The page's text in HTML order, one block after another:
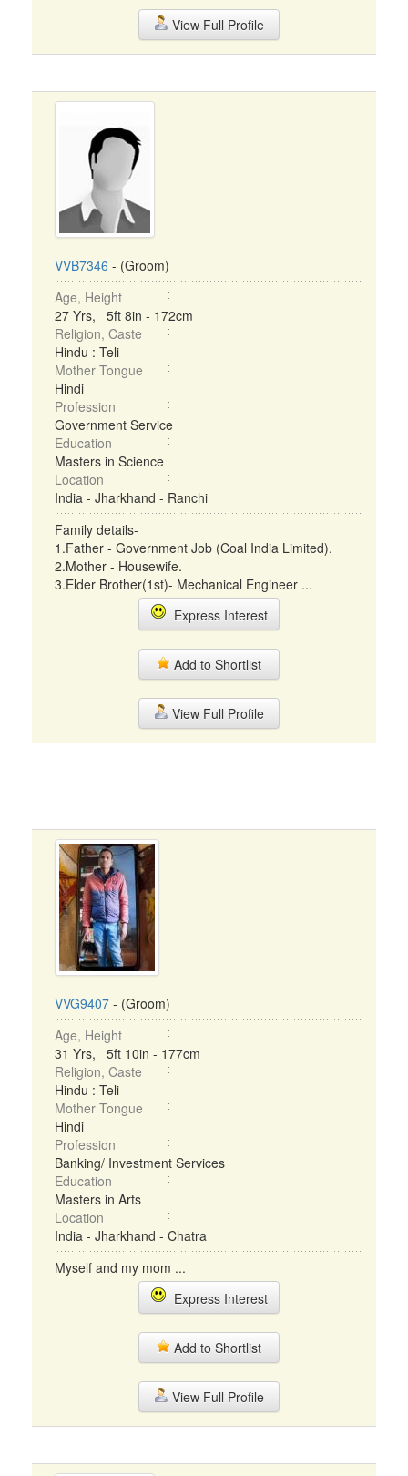
View Full Profile
VVB7346 - (Groom)
Age, Height
27 Yrs, 5ft 8in - 172cm
Religion, Caste
Hindu : Teli
Mother Tongue
Hindi
Profession
Government Service
Education
Masters in Science
Location
India - Jharkhand - Ranchi
Family details-
1.Father - Government Job (Coal India Limited).
2.Mother - Housewife.
3.Elder Brother(1st)- Mechanical Engineer ...
Express Interest
Add to Shortlist
View Full Profile
VVG9407 - (Groom)
Age, Height
31 Yrs, 5ft 10in - 177cm
Religion, Caste
Hindu : Teli
Mother Tongue
Hindi
Profession
Banking/ Investment Services
Education
Masters in Arts
Location
India - Jharkhand - Chatra
Myself and my mom ...
Express Interest
Add to Shortlist
View Full Profile